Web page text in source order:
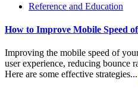
Reference and Education
How to Improve Mobile Speed
Improving the mobile speed of
user experience, reducing bounce
Here are some effective strategies...